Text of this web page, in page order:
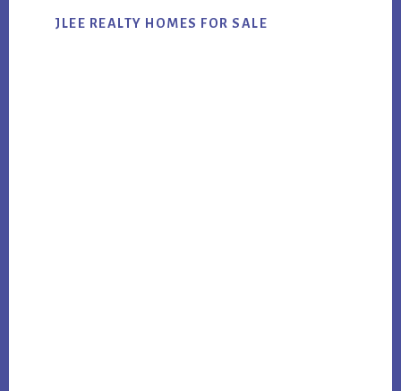
JLEE REALTY HOMES FOR SALE